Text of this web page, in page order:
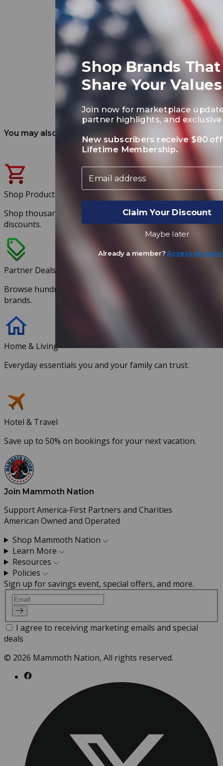
You may also like
Shop Products
Shop thousands of products at exclusive member
discounts.
Partner Deals
Browse hundreds of discounts with our partnered
brands.
Home & Living
Everyday essentials you and your family can trust.
Hotel & Travel
Save up to 50% on bookings for your next vacation.
Join Mammoth Nation
Support America-First Partners and Charities
American Owned and Operated
Shop Mammoth Nation
Learn More
Resources
Policies
Sign up for savings event, special offers, and more.
Email
I agree to receiving marketing emails and special
deals
© 2026 Mammoth Nation, All rights reserved.
Shop Brands That
Share Your Values
Join now for marketplace
partner highlights, and
New subscribers receive $80
Lifetime Membership.
Email
Claim Your Discount
Maybe later
Already a member?Access my